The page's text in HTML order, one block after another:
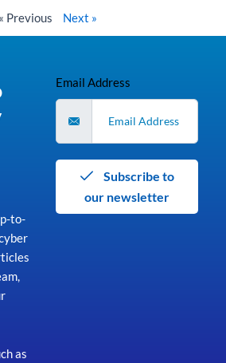
« Previous Next »
to-
as
Email Address
our newsletter